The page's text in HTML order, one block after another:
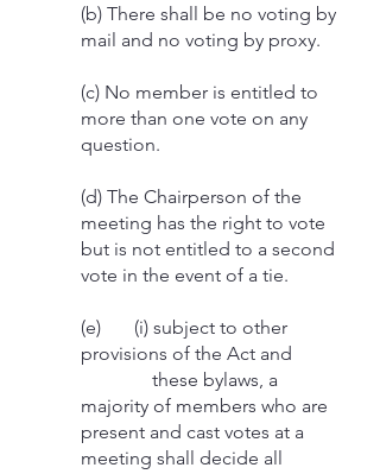
(b) There shall be no voting by
mail and no voting by proxy.
(c) No member is entitled to
more than one vote on any
question.
(d) The Chairperson of the
meeting has the right to vote
but is not entitled to a second
vote in the event of a tie.
(e) (i) subject to other
provisions of the Act and
these bylaws, a
majority of members who are
present and cast votes at a
meeting shall decide all